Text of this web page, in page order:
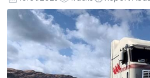
Update
v1.46